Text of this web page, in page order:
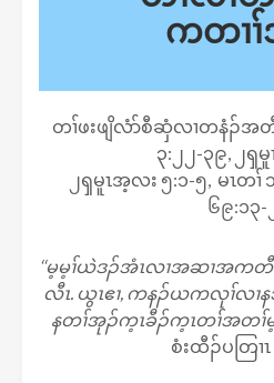
ကတၢၢ်
တၢ်ဖးဖျိလံာ်စီဆှံလၢတနံၣ်အတီ
၃:၂၂-၃၉, ၂ၡ
၂ၡမူၤအ့လး ၅:၁-၅, မၤတၢ်
၆၉:၁၃-
‘‘မ့မ့ၢ်ယဲဒၣ်အံၤလၢအဆၢအက
လီၤ. ယွၤဧၢ, ကနၣ်ယကလုၢ်လၢ
နတၢ်အုၣ်က့ၤခီၣ်က့ၤတၢ်အတၢ်
စံးထီၣ်ပတြၢ